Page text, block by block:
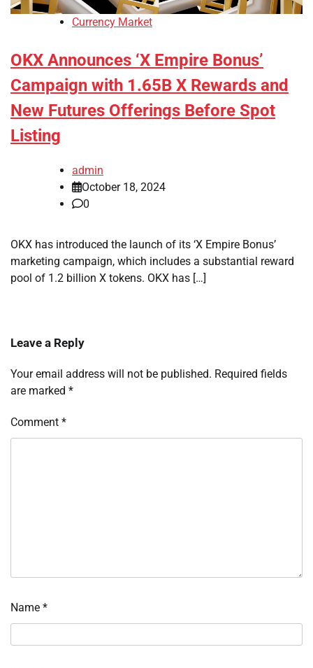
Currency Market
OKX Announces ‘X Empire Bonus’
Campaign with 1.65B X Rewards and
New Futures Offerings Before Spot
Listing
admin
October 18, 2024
0
OKX has introduced the launch of its ‘X Empire Bonus’
marketing campaign, which includes a substantial reward
pool of 1.2 billion X tokens. OKX has […]
Leave a Reply
Your email address will not be published. Required fields
are marked *
Comment *
Name *